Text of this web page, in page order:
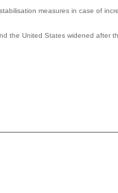
measures in case of
the United States widened after